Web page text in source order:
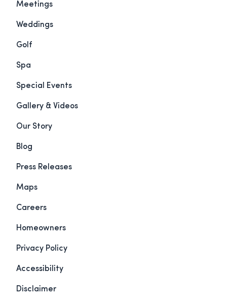
Meetings
Weddings
Golf
Spa
Special Events
Gallery & Videos
Our Story
Blog
Press Releases
Maps
Careers
Homeowners
Privacy Policy
Accessibility
Disclaimer